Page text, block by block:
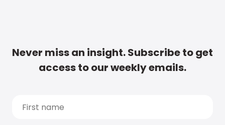
Never miss an insight. Subscribe to get
access to our weekly emails.